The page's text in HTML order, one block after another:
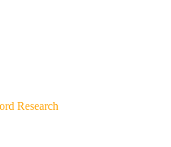
Research